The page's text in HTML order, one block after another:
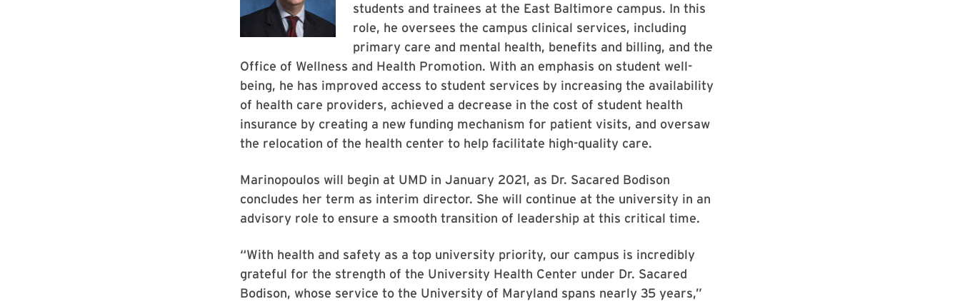
students and trainees at the East Baltimore campus. In this
role, he oversees the campus clinical services, including
primary care and mental health, benefits and billing, and the
Office of Wellness and Health Promotion. With an emphasis on student well-
being, he has improved access to student services by increasing the availability
of health care providers, achieved a decrease in the cost of student health
insurance by creating a new funding mechanism for patient visits, and oversaw
the relocation of the health center to help facilitate high-quality care.
Marinopoulos will begin at UMD in January 2021, as Dr. Sacared Bodison
concludes her term as interim director. She will continue at the university in an
advisory role to ensure a smooth transition of leadership at this critical time.
“With health and safety as a top university priority, our campus is incredibly
grateful for the strength of the University Health Center under Dr. Sacared
Bodison, whose service to the University of Maryland spans nearly 35 years,”